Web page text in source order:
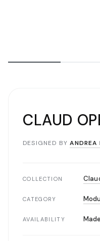
CLAUD
DESIGNED BY ANDREA
COLLECTION
CATEGORY
AVAILABILITY